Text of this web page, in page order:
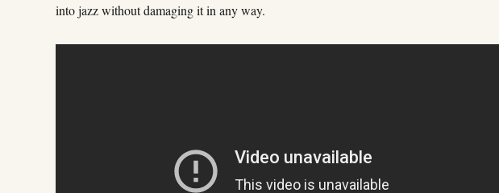
into jazz without damaging it in any way.